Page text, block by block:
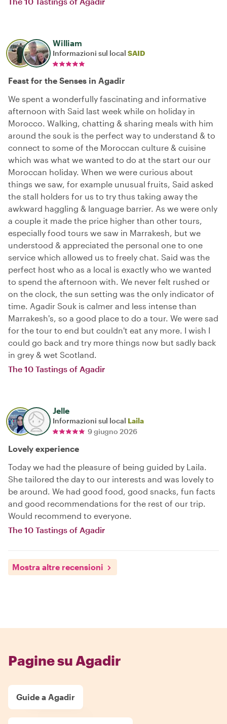
William
Informazioni sul local SAID
Feast for the Senses in Agadir
We spent a wonderfully fascinating and informative
afternoon with Said last week while on holiday in
Morocco. Walking, chatting & sharing meals with him
around the souk is the perfect way to understand & to
connect to some of the Moroccan culture & cuisine
which was what we wanted to do at the start our our
Moroccan holiday. When we were curious about
things we saw, for example unusual fruits, Said asked
the stall holders for us to try thus taking away the
awkward haggling & language barrier. As we were only
a couple it made the price higher than other tours,
especially food tours we saw in Marrakesh, but we
understood & appreciated the personal one to one
service which allowed us to freely chat. Said was the
perfect host who as a local is exactly who we wanted
to spend the afternoon with. We never felt rushed or
on the clock, the sun setting was the only indicator of
time. Agadir Souk is calmer and less intense than
Marrakesh's, so a good place to do a tour. We were sad
for the tour to end but couldn't eat any more. I wish I
could go back and try more things now but sadly back
in grey & wet Scotland.
The 10 Tastings of Agadir
Jelle
Informazioni sul local Laila
9 giugno 2026
Lovely experience
Today we had the pleasure of being guided by Laila.
She tailored the day to our interests and was lovely to
be around. We had good food, good snacks, fun facts
and good recommendations for the rest of our trip.
Would recommend to everyone.
The 10 Tastings of Agadir
Mostra altre recensioni
Pagine su Agadir
Guide a Agadir